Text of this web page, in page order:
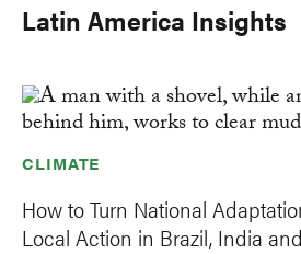
Latin America Insights
CLIMATE
How to Turn National
Local Action in Brazil, India